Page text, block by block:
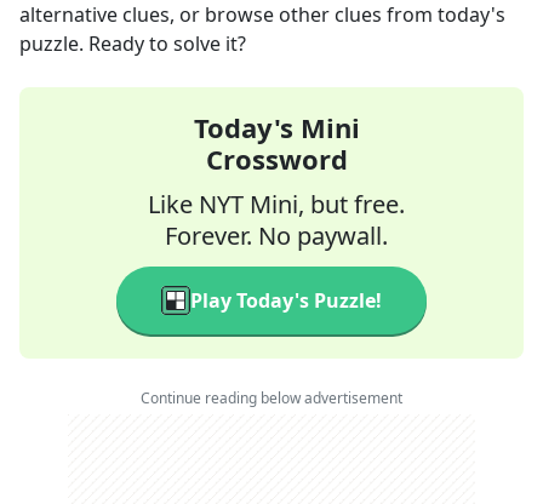
alternative clues, or browse other clues from today's
puzzle. Ready to solve it?
Today's Mini
Crossword
Like NYT Mini, but free.
Forever. No paywall.
Play Today's Puzzle!
Continue reading below advertisement